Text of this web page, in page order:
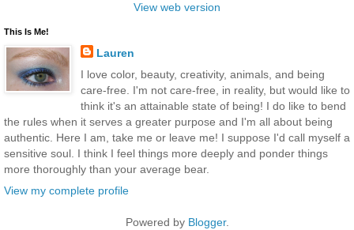
View web version
This Is Me!
Lauren
I love color, beauty, creativity, animals, and being
care-free. I'm not care-free, in reality, but would like to
think it's an attainable state of being! I do like to bend
the rules when it serves a greater purpose and I'm all about being
authentic. Here I am, take me or leave me! I suppose I'd call myself a
sensitive soul. I think I feel things more deeply and ponder things
more thoroughly than your average bear.
View my complete profile
Powered by Blogger.